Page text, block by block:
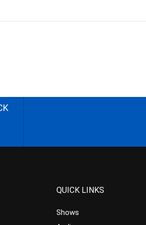
QUICK LINKS
Shows